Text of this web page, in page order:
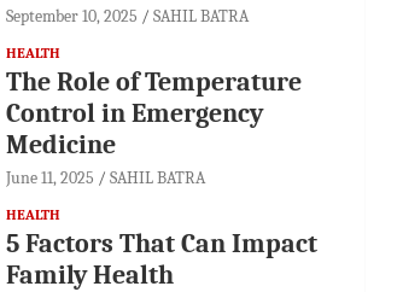
September 10, 2025 SAHIL BATRA
HEALTH
The Role of Temperature
Control in Emergency
Medicine
June 11, 2025 SAHIL BATRA
HEALTH
5 Factors That Can Impact
Family Health